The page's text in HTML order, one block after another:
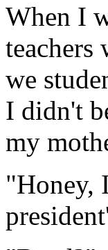
When I
teachers
we
I didn't
my
"Honey,